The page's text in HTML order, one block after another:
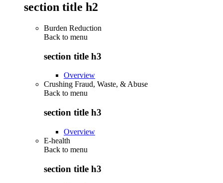
section title h2
Burden Reduction
Back to menu
section title h3
Overview
Crushing Fraud, Waste, & Abuse
Back to menu
section title h3
Overview
E-health
Back to menu
section title h3